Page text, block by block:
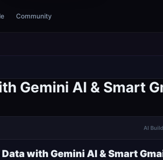
Community
Gemini AI & Smart
AI
with Gemini AI & Smart